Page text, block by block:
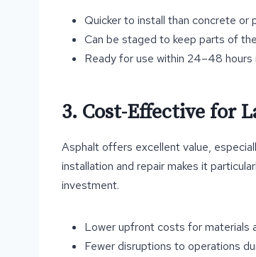
Quicker to install than concrete or
Can be staged to keep parts of
Ready for use within 24–48 hours
3. Cost-Effective for
Asphalt offers excellent value,
installation and repair makes it
investment.
Lower upfront costs for materials
Fewer disruptions to operations